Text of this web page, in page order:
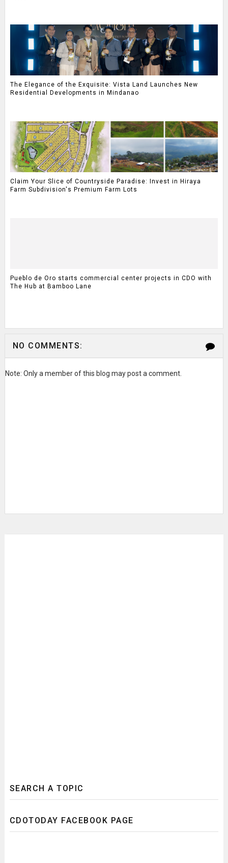
The Elegance of the Exquisite: Vista Land Launches New
Residential Developments in Mindanao
Claim Your Slice of Countryside Paradise: Invest in Hiraya
Farm Subdivision's Premium Farm Lots
Pueblo de Oro starts commercial center projects in CDO with
The Hub at Bamboo Lane
NO COMMENTS:
Note: Only a member of this blog may post a comment.
SEARCH A TOPIC
CDOTODAY FACEBOOK PAGE